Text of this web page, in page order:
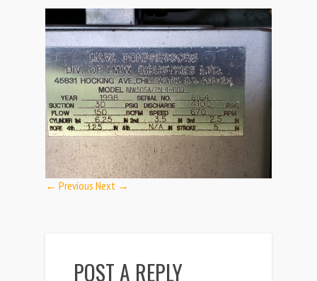
← Previous Next →
POST A REPLY